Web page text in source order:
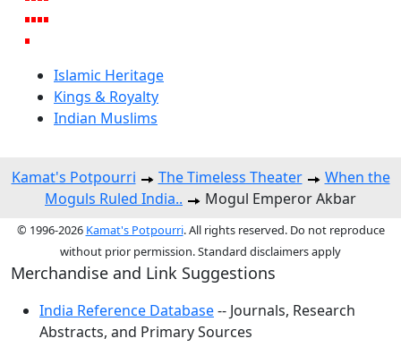
Islamic Heritage
Kings & Royalty
Indian Muslims
Kamat's Potpourri The Timeless Theater
When the
Moguls Ruled India..
Mogul Emperor Akbar
© 1996-2026 Kamat's Potpourri. All rights reserved. Do not reproduce
without prior permission. Standard disclaimers apply
Merchandise and Link Suggestions
India Reference Database-- Journals, Research
Abstracts, and Primary Sources